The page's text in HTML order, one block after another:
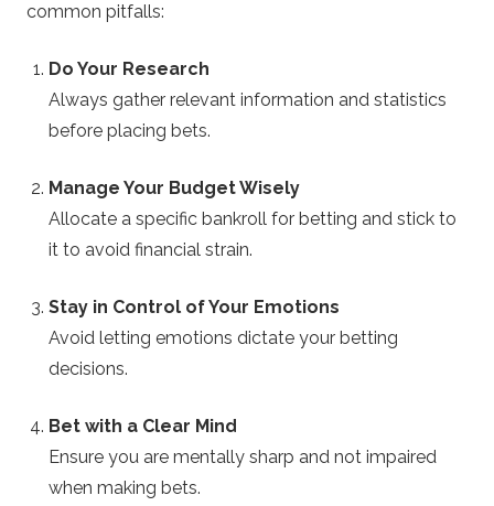
common pitfalls:
Do Your Research
Always gather relevant information and statistics
before placing bets.
Manage Your Budget Wisely
Allocate a specific bankroll for betting and stick to
it to avoid financial strain.
Stay in Control of Your Emotions
Avoid letting emotions dictate your betting
decisions.
Bet with a Clear Mind
Ensure you are mentally sharp and not impaired
when making bets.